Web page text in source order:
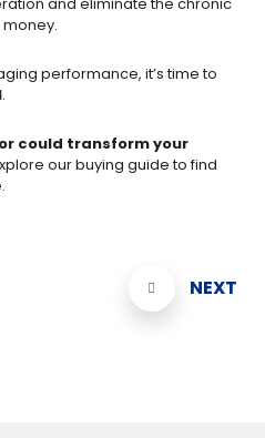
performance, it’s time to
.
could transform your
our buying guide to find
NEXT